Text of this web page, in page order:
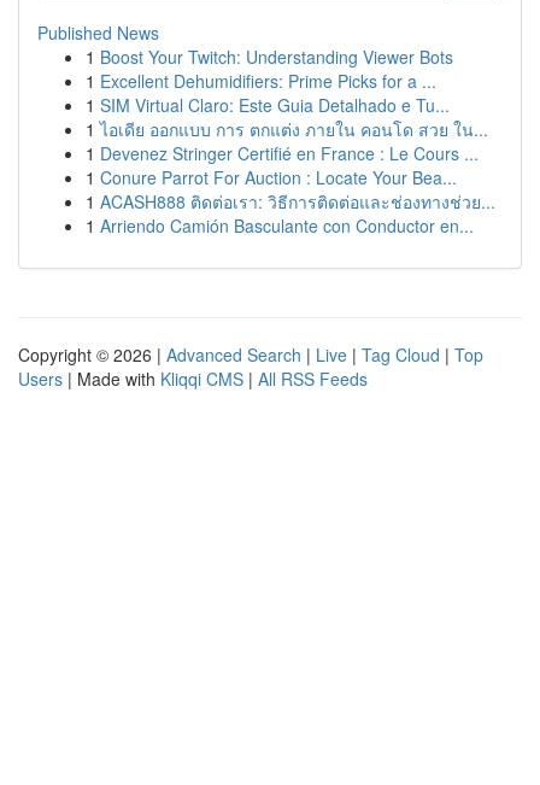
Published News
1 Boost Your Twitch: Understanding Viewer Bots
1 Excellent Dehumidifiers: Prime Picks for a ...
1 SIM Virtual Claro: Este Guia Detalhado e Tu...
1 ไอเดีย ออกแบบ การ ตกแต่ง ภายใน คอนโด สวย ใน...
1 Devenez Stringer Certifié en France : Le Cours ...
1 Conure Parrot For Auction : Locate Your Bea...
1 ACASH888 ติดต่อเรา: วิธีการติดต่อและช่องทางช่วย...
1 Arriendo Camión Basculante con Conductor en...
Copyright © 2026 | Advanced Search | Live | Tag Cloud | Top
Users | Made with Kliqqi CMS | All RSS Feeds